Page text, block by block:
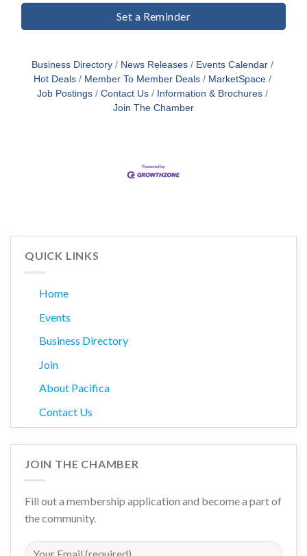
Set a Reminder
Business Directory News Releases
Events Calendar
Hot Deals
Member To Member Deals
MarketSpace
Job Postings
Contact Us
Information & Brochures
Join The Chamber
QUICK LINKS
Home
Events
Business Directory
Join
About Pacifica
Contact Us
JOIN THE CHAMBER
Fill out a membership application and become a part of
the community.